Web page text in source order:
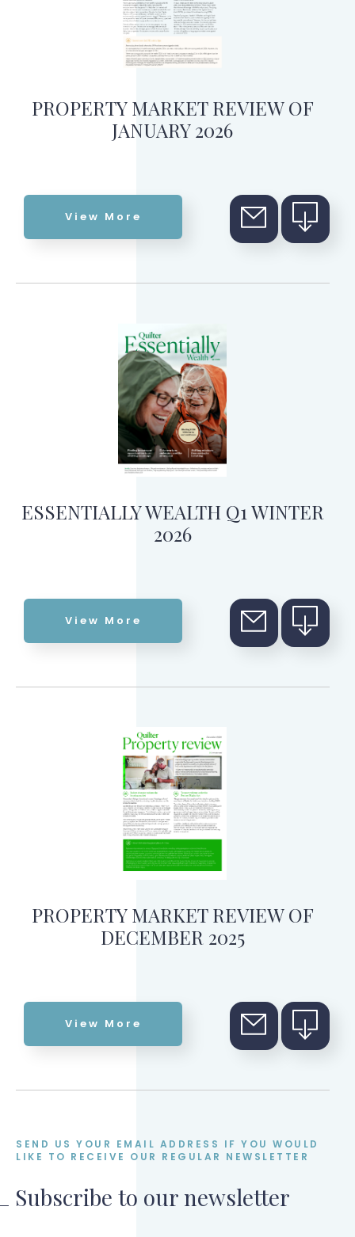
PROPERTY MARKET REVIEW OF
JANUARY 2026
View More
ESSENTIALLY WEALTH Q1 WINTER
2026
View More
PROPERTY MARKET REVIEW OF
DECEMBER 2025
View More
SEND US YOUR EMAIL ADDRESS IF YOU WOULD
LIKE TO RECEIVE OUR REGULAR NEWSLETTER
Subscribe to our newsletter